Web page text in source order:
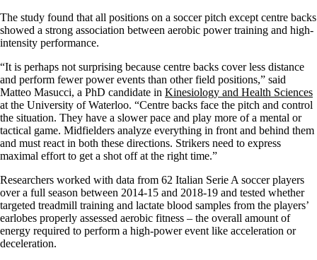
The study found that all positions on a soccer pitch except centre backs
showed a strong association between aerobic power training and high-
intensity performance.
“It is perhaps not surprising because centre backs cover less distance
and perform fewer power events than other field positions,” said
Matteo Masucci, a PhD candidate in Kinesiology and Health Sciences
at the University of Waterloo. “Centre backs face the pitch and control
the situation. They have a slower pace and play more of a mental or
tactical game. Midfielders analyze everything in front and behind them
and must react in both these directions. Strikers need to express
maximal effort to get a shot off at the right time.”
Researchers worked with data from 62 Italian Serie A soccer players
over a full season between 2014-15 and 2018-19 and tested whether
targeted treadmill training and lactate blood samples from the players’
earlobes properly assessed aerobic fitness – the overall amount of
energy required to perform a high-power event like acceleration or
deceleration.